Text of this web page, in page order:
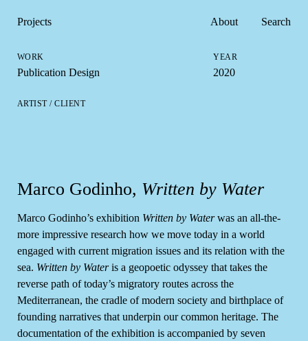
Projects About Search
Publication Design 2020
Marco Godinho, Written by Water
Marco Godinho’s exhibition Written by Waterwas an all-the-
more impressive research how we move today in a world
engaged with current migration issues and its relation with the
sea. Written by Wateris a geopoetic odyssey that takes the
reverse path of today’s migratory routes across the
Mediterranean, the cradle of modern society and birthplace of
founding narratives that underpin our common heritage. The
documentation of the exhibition is accompanied by seven